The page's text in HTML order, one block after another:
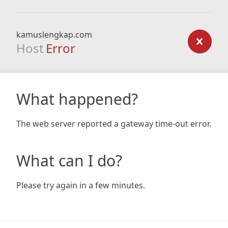
kamuslengkap.com
Host Error
What happened?
The web server reported a gateway time-out error.
What can I do?
Please try again in a few minutes.